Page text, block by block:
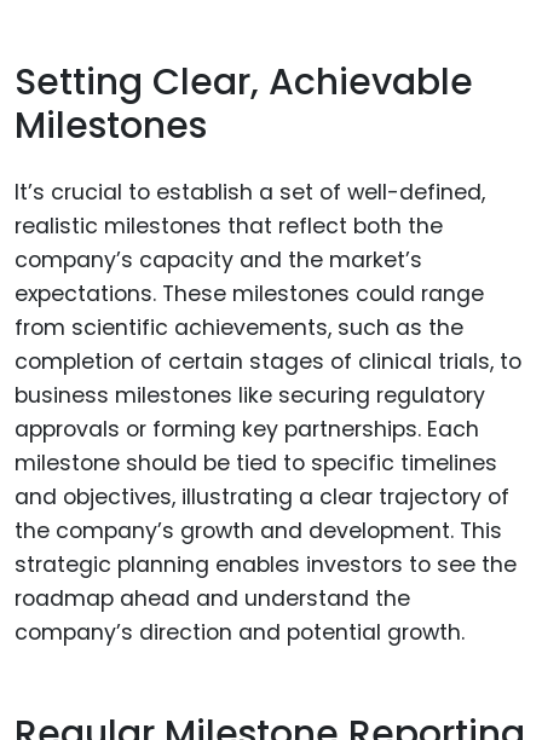
Setting Clear, Achievable
Milestones
It’s crucial to establish a set of well-defined,
realistic milestones that reflect both the
company’s capacity and the market’s
expectations. These milestones could range
from scientific achievements, such as the
completion of certain stages of clinical trials, to
business milestones like securing regulatory
approvals or forming key partnerships. Each
milestone should be tied to specific timelines
and objectives, illustrating a clear trajectory of
the company’s growth and development. This
strategic planning enables investors to see the
roadmap ahead and understand the
company’s direction and potential growth.